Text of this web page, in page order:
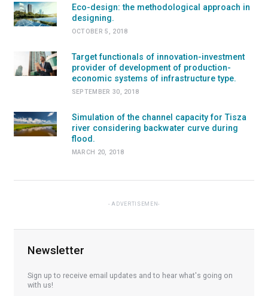
Eco-design: the methodological approach in
designing.
OCTOBER 5, 2018
Target functionals of innovation-investment
provider of development of production-
economic systems of infrastructure type.
SEPTEMBER 30, 2018
Simulation of the channel capacity for Tisza
river considering backwater curve during
flood.
MARCH 20, 2018
ADVERTISEMEN
Newsletter
Sign up to receive email updates and to hear what's going on
with us!